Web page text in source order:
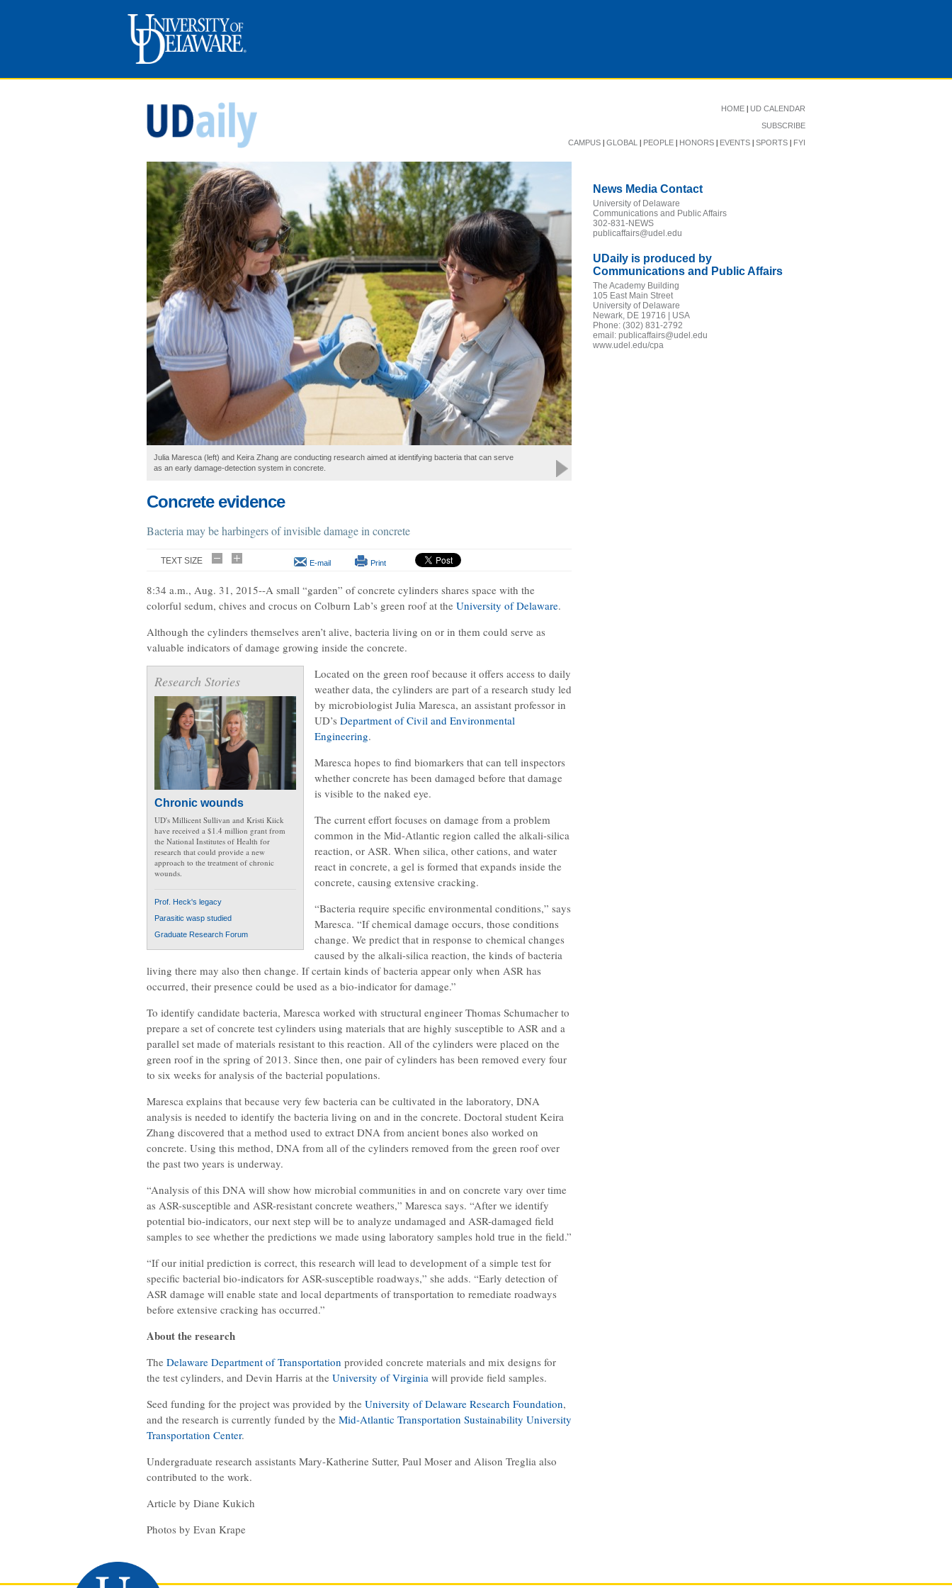
HOME | UD CALENDAR
SUBSCRIBE
CAMPUS | GLOBAL | PEOPLE | HONORS | EVENTS | SPORTS | FYI
Julia Maresca (left) and Keira Zhang are conducting research aimed at identifying bacteria that can serve
as an early damage-detection system in concrete.
Concrete evidence
Bacteria may be harbingers of invisible damage in concrete
TEXT SIZE E-mail Print
8:34 a.m., Aug. 31, 2015--A small “garden” of concrete cylinders shares space with the
colorful sedum, chives and crocus on Colburn Lab’s green roof at the University of Delaware.
Although the cylinders themselves aren’t alive, bacteria living on or in them could serve as
valuable indicators of damage growing inside the concrete.
Research Stories
Chronic wounds
UD's Millicent Sullivan and Kristi Kiick
have received a $1.4 million grant from
the National Institutes of Health for
research that could provide a new
approach to the treatment of chronic
wounds.
Prof. Heck's legacy
Parasitic wasp studied
Graduate Research Forum
Located on the green roof because it offers access to daily
weather data, the cylinders are part of a research study led
by microbiologist Julia Maresca, an assistant professor in
UD’s Department of Civil and Environmental
Engineering.
Maresca hopes to find biomarkers that can tell inspectors
whether concrete has been damaged before that damage
is visible to the naked eye.
The current effort focuses on damage from a problem
common in the Mid-Atlantic region called the alkali-silica
reaction, or ASR. When silica, other cations, and water
react in concrete, a gel is formed that expands inside the
concrete, causing extensive cracking.
“Bacteria require specific environmental conditions,” says
Maresca. “If chemical damage occurs, those conditions
change. We predict that in response to chemical changes
caused by the alkali-silica reaction, the kinds of bacteria
living there may also then change. If certain kinds of bacteria appear only when ASR has
occurred, their presence could be used as a bio-indicator for damage.”
To identify candidate bacteria, Maresca worked with structural engineer Thomas Schumacher to
prepare a set of concrete test cylinders using materials that are highly susceptible to ASR and a
parallel set made of materials resistant to this reaction. All of the cylinders were placed on the
green roof in the spring of 2013. Since then, one pair of cylinders has been removed every four
to six weeks for analysis of the bacterial populations.
Maresca explains that because very few bacteria can be cultivated in the laboratory, DNA
analysis is needed to identify the bacteria living on and in the concrete. Doctoral student Keira
Zhang discovered that a method used to extract DNA from ancient bones also worked on
concrete. Using this method, DNA from all of the cylinders removed from the green roof over
the past two years is underway.
“Analysis of this DNA will show how microbial communities in and on concrete vary over time
as ASR-susceptible and ASR-resistant concrete weathers,” Maresca says. “After we identify
potential bio-indicators, our next step will be to analyze undamaged and ASR-damaged field
samples to see whether the predictions we made using laboratory samples hold true in the field.”
“If our initial prediction is correct, this research will lead to development of a simple test for
specific bacterial bio-indicators for ASR-susceptible roadways,” she adds. “Early detection of
ASR damage will enable state and local departments of transportation to remediate roadways
before extensive cracking has occurred.”
About the research
The Delaware Department of Transportation provided concrete materials and mix designs for
the test cylinders, and Devin Harris at the University of Virginia will provide field samples.
Seed funding for the project was provided by the University of Delaware Research Foundation,
and the research is currently funded by the Mid-Atlantic Transportation Sustainability University
Transportation Center.
Undergraduate research assistants Mary-Katherine Sutter, Paul Moser and Alison Treglia also
contributed to the work.
Article by Diane Kukich
Photos by Evan Krape
News Media Contact
University of Delaware
Communications and Public Affairs
302-831-NEWS
publicaffairs@udel.edu
UDaily is produced by
Communications and Public Affairs
The Academy Building
105 East Main Street
University of Delaware
Newark, DE 19716 | USA
Phone: (302) 831-2792
email: publicaffairs@udel.edu
www.udel.edu/cpa